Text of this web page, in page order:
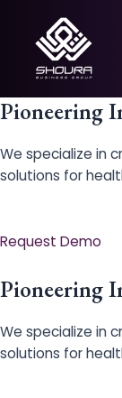
content
Pioneering
We specialize in
solutions for
Request Demo
Pioneering
We specialize in
solutions for